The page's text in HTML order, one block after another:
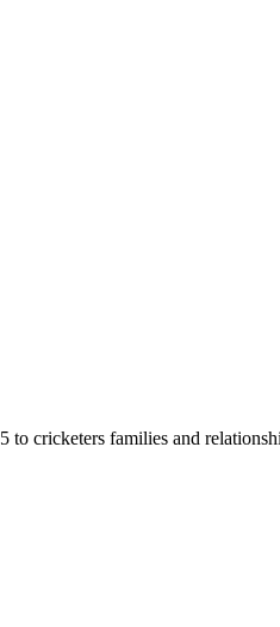
to cricketers families and